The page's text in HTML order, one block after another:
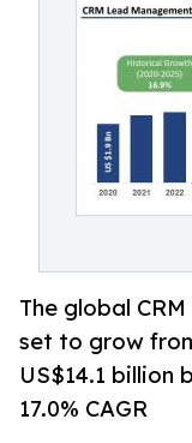
The global
set to grow
US$14.1 billion
17.0% CAGR